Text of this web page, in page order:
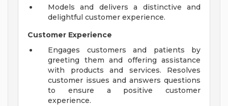
Models and delivers a distinctive and
delightful customer experience.
Customer Experience
Engages customers and patients by
greeting them and offering assistance
with products and services. Resolves
customer issues and answers questions
to ensure a positive customer
experience.